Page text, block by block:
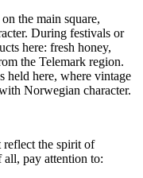
the main square,
During festivals or
here: fresh honey,
the Telemark region.
held here, where vintage
Norwegian character.
the spirit of
pay attention to: